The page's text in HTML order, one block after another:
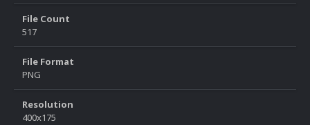
File Count
517
File Format
PNG
Resolution
400x175